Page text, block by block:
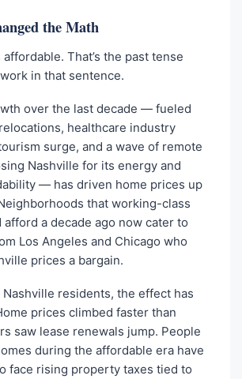
the Math
That’s the past tense
in that sentence.
over the last decade — fueled
healthcare industry
surge, and a wave of remote
Nashville for its energy and
— has driven home prices up
that working-class
a decade ago now cater to
Los Angeles and Chicago who
prices a bargain.
residents, the effect has
prices climbed faster than
saw lease renewals jump. People
during the affordable era have
face rising property taxes tied to